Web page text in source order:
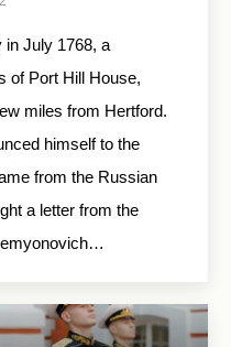
in July 1768, a
of Port Hill House,
miles from Hertford.
himself to the
from the Russian
a letter from the